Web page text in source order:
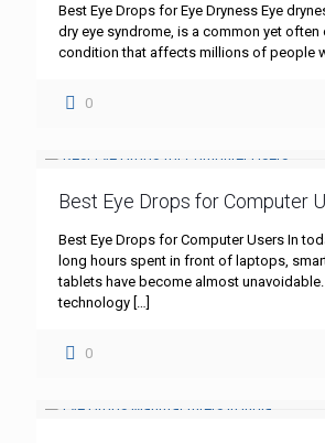
Best Eye Drops for Eye Dryness Eye
dry eye syndrome, is a common yet often
condition that affects millions of people
0
Best Eye Drops for Computer
Best Eye Drops for Computer Users In
long hours spent in front of laptops,
tablets have become almost
technology
0